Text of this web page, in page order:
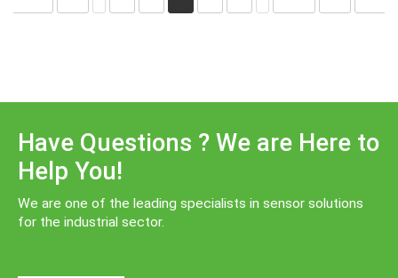
Have Questions ? We are Here to
Help You!
We are one of the leading specialists in sensor solutions
for the industrial sector.